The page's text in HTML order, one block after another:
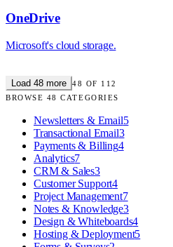
OneDrive
Microsoft's cloud storage.
Load 48 more 48 OF 112
BROWSE 48 CATEGORIES
Newsletters & Email5
Transactional Email3
Payments & Billing4
Analytics7
CRM & Sales3
Customer Support4
Project Management7
Notes & Knowledge3
Design & Whiteboards4
Hosting & Deployment5